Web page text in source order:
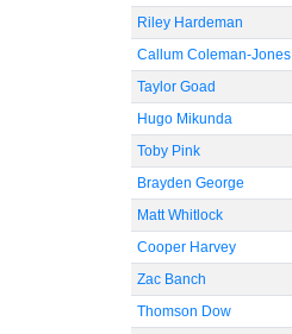
Riley Hardeman
Callum Coleman-Jones
Taylor Goad
Hugo Mikunda
Toby Pink
Brayden George
Matt Whitlock
Cooper Harvey
Zac Banch
Thomson Dow